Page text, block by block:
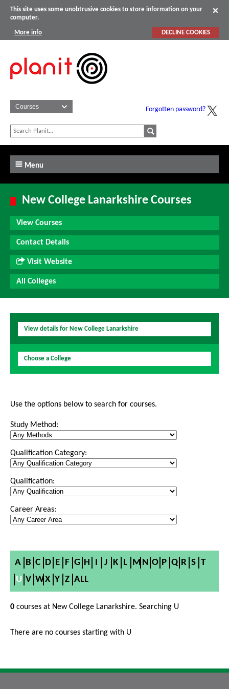
This site uses some unobtrusive cookies to store information on your
computer.
More info DECLINE COOKIES
Forgotten password?
Menu
New College Lanarkshire Courses
View Courses
Contact Details
Visit Website
All Colleges
View details for New College Lanarkshire
Choose a College
Use the options below to search for courses.
Study Method:
Qualification Category:
Qualification:
Career Areas:
A B C D E F G H I J K L M N O P Q R S T
U V W X Y Z ALL
0 courses at New College Lanarkshire. Searching U
There are no courses starting with U